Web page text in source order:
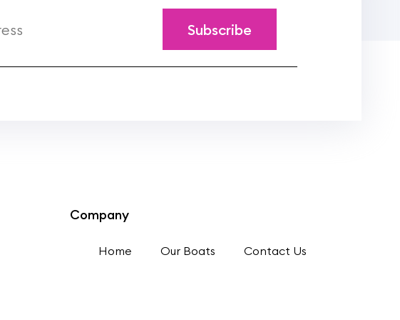
Company
Home Our Boats Contact Us